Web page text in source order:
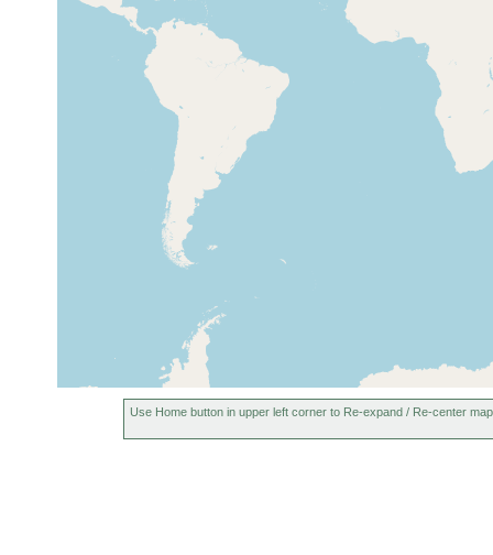
Use Home button in upper left corner to Re-expand / Re-center map